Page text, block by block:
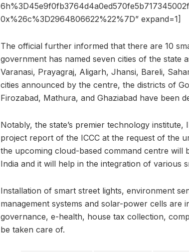
0x%26c%3D2964806622%22%7D” expand=1]
The official further informed that there are 10
government has named seven cities of the state
Varanasi, Prayagraj, Aligarh, Jhansi, Bareli,
cities announced by the centre, the districts of
Firozabad, Mathura, and Ghaziabad have been
Notably, the state’s premier technology
project report of the ICCC at the request of the
the upcoming cloud-based command centre
India and it will help in the integration of various
Installation of smart street lights, environment
management systems and solar-power cells are
governance, e-health, house tax collection,
be taken care of.